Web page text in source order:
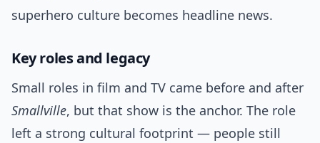
superhero culture becomes headline news.
Key roles and legacy
Small roles in film and TV came before and after
Smallville, but that show is the anchor. The role
left a strong cultural footprint — people still